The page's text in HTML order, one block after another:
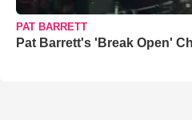
PAT BARRETT
Pat Barrett's 'Break Open'